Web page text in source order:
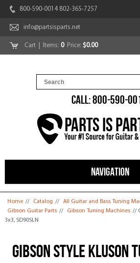
800-590-0014 802-365-7257
info@partsisparts.net
Cart | Items: 0Price: $0.00
CALL: 800-590-
NAVIGATION
You are here
Home // Catalog // All Guitar and Bass Tuning
Gibson Guitar Parts // Gibson Tuning Machines //
3x3, SD90SLN
Gibson Style Kluson